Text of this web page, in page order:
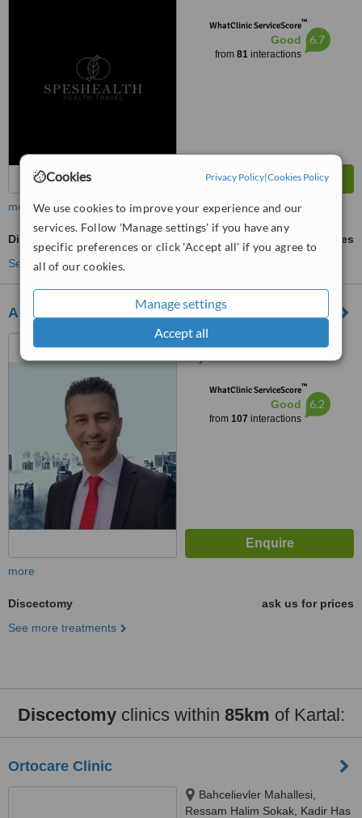
Cookies Privacy Policy|Cookies Policy
We use cookies to improve your experience and our
services. Follow 'Manage settings' if you have any
specific preferences or click 'Accept all' if you agree to
all of our cookies.
Manage settings
Accept all
WhatClinic ServiceScore™
Good
from 81interactions
6.7
more
Discectomy
ask us for prices
See more treatments
Anatolianhealth
Saray District Dr. Adnan
WhatClinic ServiceScore™
Good
from 107 interactions
6.2
more
Discectomy
ask us for prices
See more treatments
Discectomyclinics within 85km of Kartal:
Ortocare Clinic
Bahcelievler Mahallesi,
Ressam Halim Sokak, Kadir Has